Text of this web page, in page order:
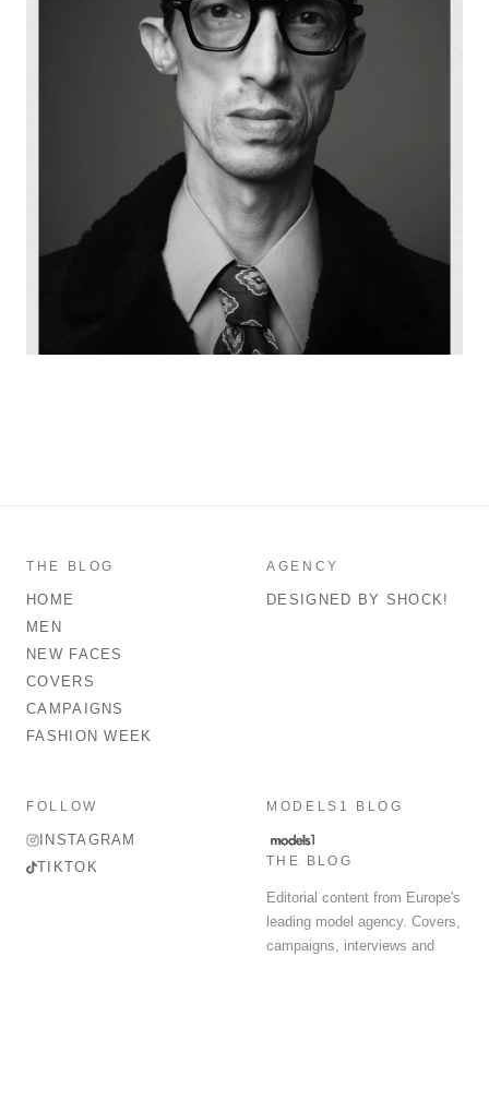
THE BLOG
HOME
MEN
NEW FACES
COVERS
CAMPAIGNS
FASHION WEEK
AGENCY
DESIGNED BY SHOCK!
FOLLOW
INSTAGRAM
TIKTOK
MODELS1 BLOG
THE BLOG
Editorial content from Europe's
leading model agency. Covers,
campaigns, interviews and